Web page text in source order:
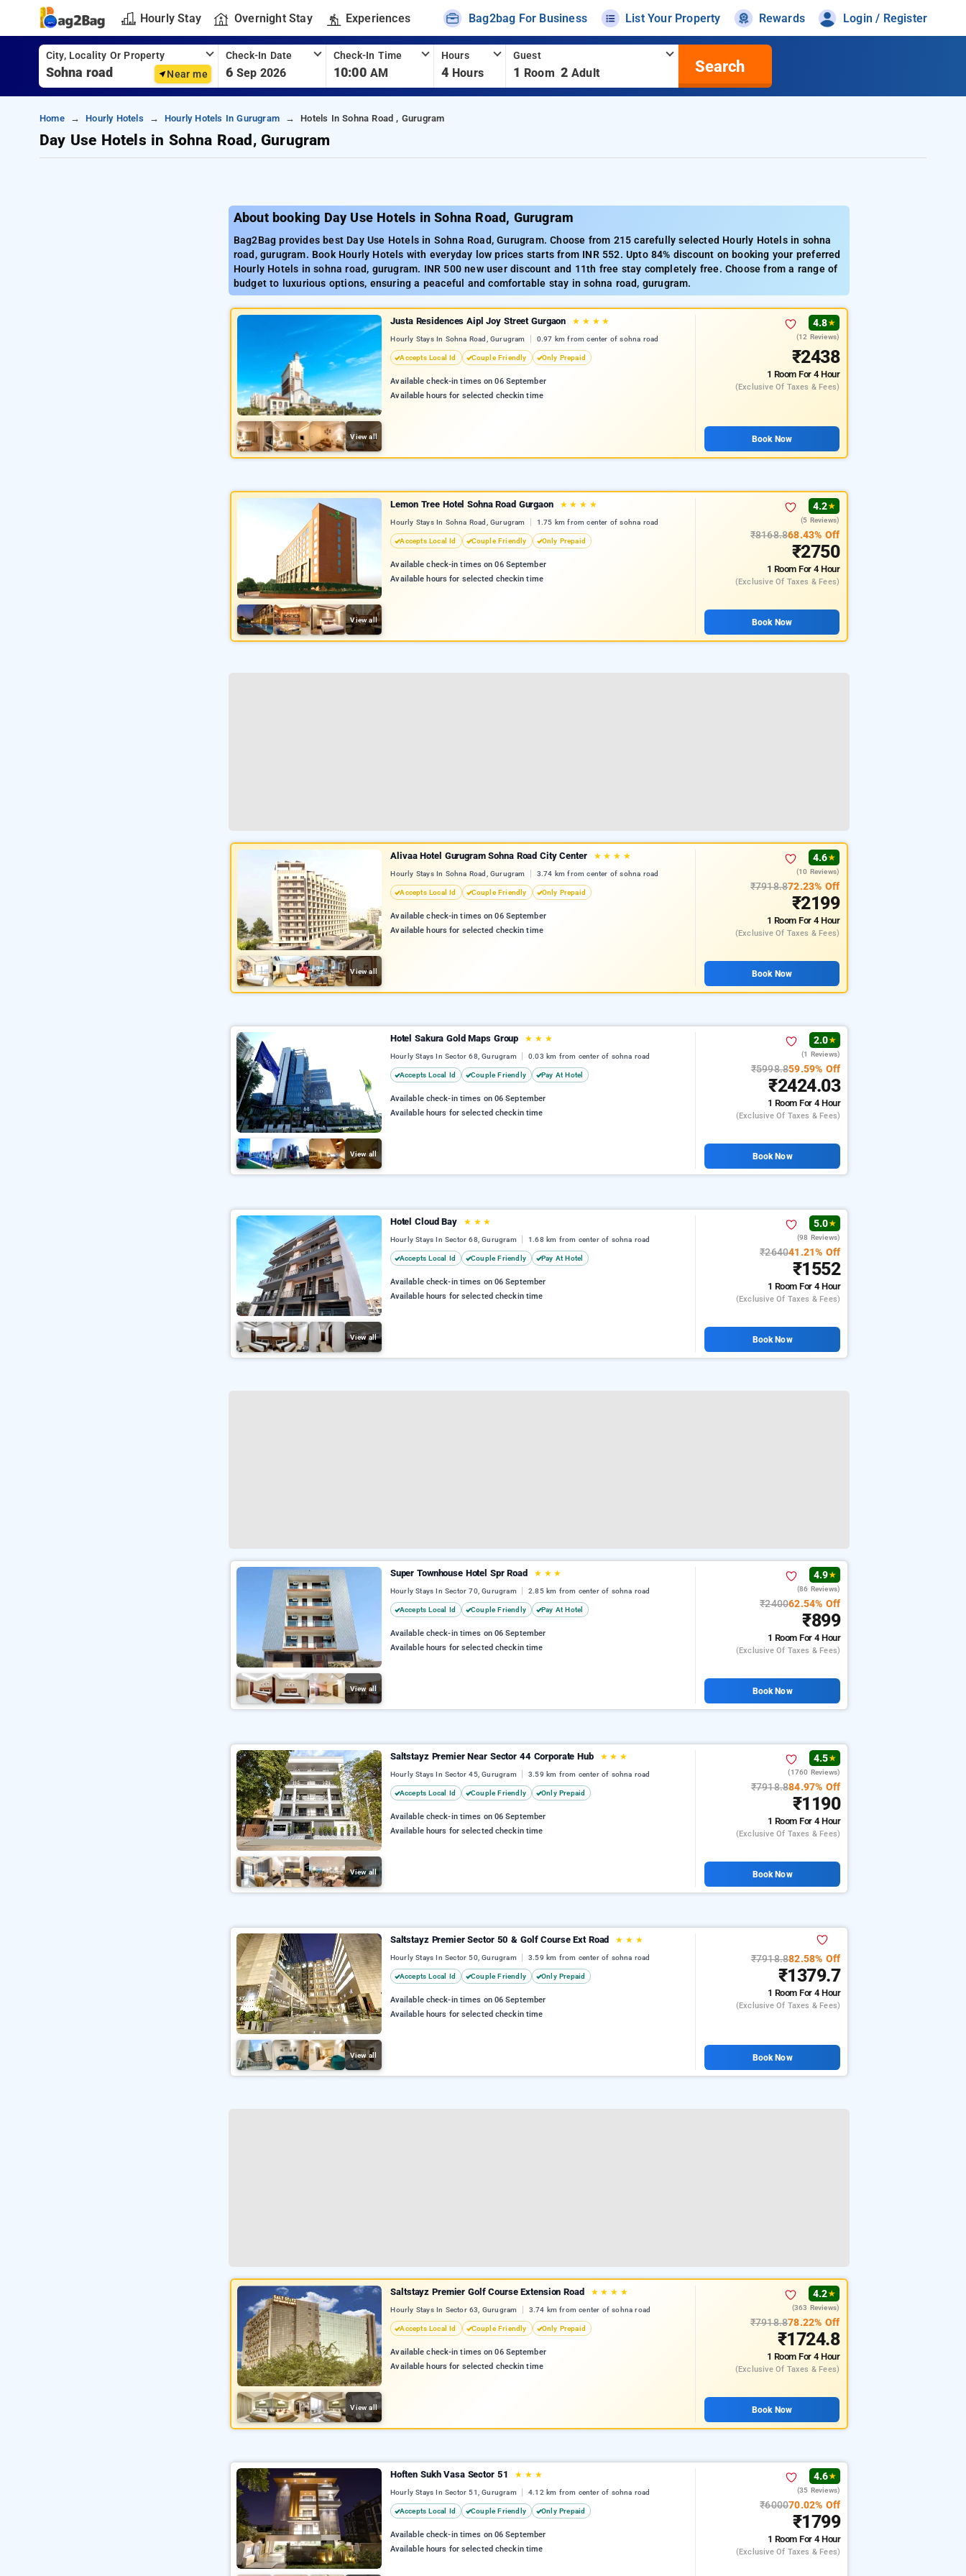
Hourly Stay Overnight Stay Experiences Bag2bag For Business List Your Property Rewards Login / Register
City, Locality Or Property
Near me
Check-In Date
6 Sep 2026
Check-In Time
10:00 AM
Hours
4 Hours
Guest
1 Room 2 Adult Search
Home Hourly Hotels Hourly Hotels In Gurugram Hotels In Sohna Road , Gurugram
Day Use Hotels in Sohna Road, Gurugram
About booking Day Use Hotels in Sohna Road, Gurugram
Bag2Bag provides best Day Use Hotels in Sohna Road, Gurugram. Choose from 215 carefully selected Hourly Hotels in sohna
road, gurugram. Book Hourly Hotels with everyday low prices starts from INR 552. Upto 84% discount on booking your preferred
Hourly Hotels in sohna road, gurugram. INR 500 new user discount and 11th free stay completely free. Choose from a range of
budget to luxurious options, ensuring a peaceful and comfortable stay in sohna road, gurugram.
View all
Justa Residences Aipl Joy Street Gurgaon ★ ★ ★ ★
Hourly Stays In Sohna Road, Gurugram 0.97 km from center of sohna road
Accepts Local Id Couple Friendly Only Prepaid
Available check-in times on 06 September
Available hours for selected checkin time
4.8★
(12 Reviews)
₹2438
1 RoomFor 4 Hour
(exclusive Of Taxes & Fees)
Book Now
View all
Lemon Tree Hotel Sohna Road Gurgaon ★ ★ ★ ★
Hourly Stays In Sohna Road, Gurugram 1.75 km from center of sohna road
Accepts Local Id Couple Friendly Only Prepaid
Available check-in times on 06 September
Available hours for selected checkin time
4.2★
(5 Reviews)
₹8168.868.43% Off
₹2750
1 RoomFor 4 Hour
(exclusive Of Taxes & Fees)
Book Now
View all
Alivaa Hotel Gurugram Sohna Road City Center ★ ★ ★ ★
Hourly Stays In Sohna Road, Gurugram 3.74 km from center of sohna road
Accepts Local Id Couple Friendly Only Prepaid
Available check-in times on 06 September
Available hours for selected checkin time
4.6★
(10 Reviews)
₹7918.872.23% Off
₹2199
1 RoomFor 4 Hour
(exclusive Of Taxes & Fees)
Book Now
View all
Hotel Sakura Gold Maps Group ★ ★ ★
Hourly Stays In Sector 68, Gurugram 0.03 km from center of sohna road
Accepts Local Id Couple Friendly Pay At Hotel
Available check-in times on 06 September
Available hours for selected checkin time
2.0★
(1 Reviews)
₹5998.859.59% Off
₹2424.03
1 RoomFor 4 Hour
(exclusive Of Taxes & Fees)
Book Now
View all
Hotel Cloud Bay ★ ★ ★
Hourly Stays In Sector 68, Gurugram 1.68 km from center of sohna road
Accepts Local Id Couple Friendly Pay At Hotel
Available check-in times on 06 September
Available hours for selected checkin time
5.0★
(98 Reviews)
₹264041.21% Off
₹1552
1 RoomFor 4 Hour
(exclusive Of Taxes & Fees)
Book Now
View all
Super Townhouse Hotel Spr Road ★ ★ ★
Hourly Stays In Sector 70, Gurugram 2.85 km from center of sohna road
Accepts Local Id Couple Friendly Pay At Hotel
Available check-in times on 06 September
Available hours for selected checkin time
4.9★
(86 Reviews)
₹240062.54% Off
₹899
1 RoomFor 4 Hour
(exclusive Of Taxes & Fees)
Book Now
View all
Saltstayz Premier Near Sector 44 Corporate Hub ★ ★ ★
Hourly Stays In Sector 45, Gurugram 3.59 km from center of sohna road
Accepts Local Id Couple Friendly Only Prepaid
Available check-in times on 06 September
Available hours for selected checkin time
4.5★
(1760 Reviews)
₹7918.884.97% Off
₹1190
1 RoomFor 4 Hour
(exclusive Of Taxes & Fees)
Book Now
View all
Saltstayz Premier Sector 50 & Golf Course Ext Road ★ ★ ★
Hourly Stays In Sector 50, Gurugram 3.59 km from center of sohna road
Accepts Local Id Couple Friendly Only Prepaid
Available check-in times on 06 September
Available hours for selected checkin time
₹7918.882.58% Off
₹1379.7
1 RoomFor 4 Hour
(exclusive Of Taxes & Fees)
Book Now
View all
Saltstayz Premier Golf Course Extension Road ★ ★ ★ ★
Hourly Stays In Sector 63, Gurugram 3.74 km from center of sohna road
Accepts Local Id Couple Friendly Only Prepaid
Available check-in times on 06 September
Available hours for selected checkin time
4.2★
(363 Reviews)
₹7918.878.22% Off
₹1724.8
1 RoomFor 4 Hour
(exclusive Of Taxes & Fees)
Book Now
Hoften Sukh Vasa Sector 51 ★ ★ ★
Hourly Stays In Sector 51, Gurugram 4.12 km from center of sohna road
Accepts Local Id Couple Friendly Only Prepaid
Available check-in times on 06 September
Available hours for selected checkin time
4.6★
(35 Reviews)
₹600070.02% Off
₹1799
1 RoomFor 4 Hour
(exclusive Of Taxes & Fees)